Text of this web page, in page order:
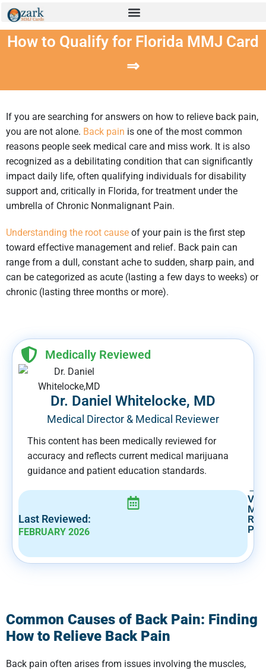
How to Qualify for Florida MMJ Card
⇒
If you are searching for answers on how to relieve back pain,
you are not alone. Back pain is one of the most common
reasons people seek medical care and miss work. It is also
recognized as a debilitating condition that can significantly
impact daily life, often qualifying individuals for disability
support and, critically in Florida, for treatment under the
umbrella of Chronic Nonmalignant Pain.
Understanding the root cause of your pain is the first step
toward effective management and relief. Back pain can
range from a dull, constant ache to sudden, sharp pain, and
can be categorized as acute (lasting a few days to weeks) or
chronic (lasting three months or more).
Medically Reviewed
Dr. Daniel Whitelocke, MD
Medical Director & Medical Reviewer
This content has been medically reviewed for
accuracy and reflects current medical marijuana
guidance and patient education standards.
Last Reviewed:
FEBRUARY 2026
→
Common Causes of Back Pain: Finding
How to Relieve Back Pain
Back pain often arises from issues involving the muscles,